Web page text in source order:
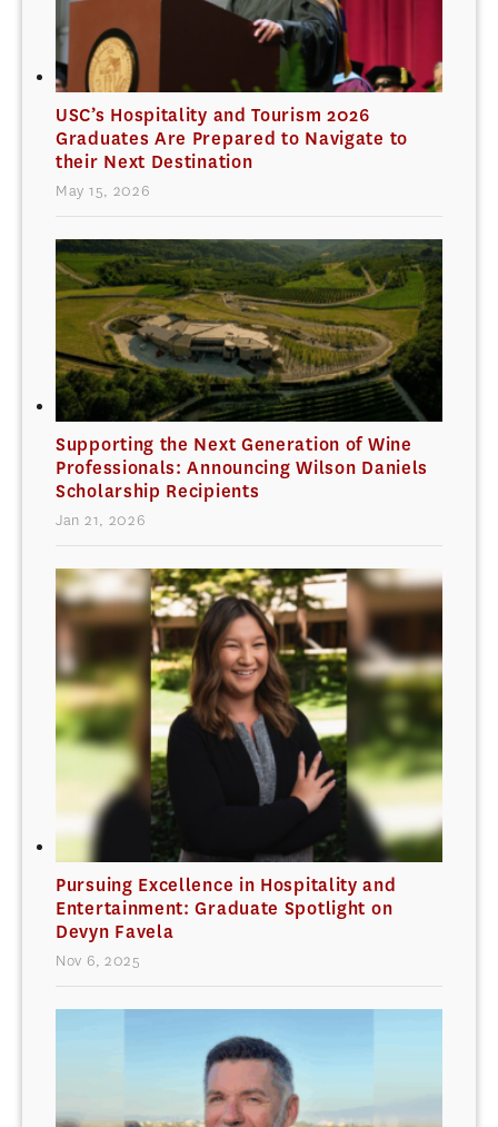
USC’s Hospitality and Tourism 2026
Graduates Are Prepared to Navigate to
their Next Destination
May 15, 2026
Supporting the Next Generation of Wine
Professionals: Announcing Wilson Daniels
Scholarship Recipients
Jan 21, 2026
Pursuing Excellence in Hospitality and
Entertainment: Graduate Spotlight on
Devyn Favela
Nov 6, 2025